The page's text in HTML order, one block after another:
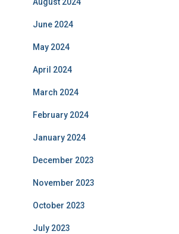
June 2024
May 2024
April 2024
March 2024
February 2024
January 2024
December 2023
November 2023
October 2023
July 2023